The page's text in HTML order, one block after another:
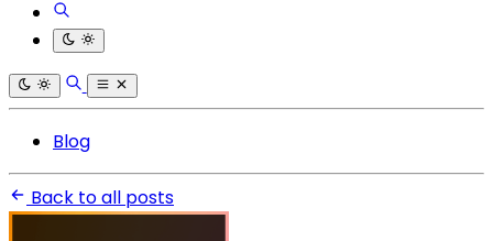
Blog
Back to all posts